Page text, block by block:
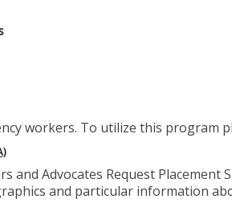
workers. To utilize this program
and Advocates Request Placement
and particular information